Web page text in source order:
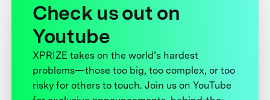
Check us out on
Youtube
XPRIZE takes on the world’s hardest
problems—those too big, too complex, or too
risky for others to touch. Join us on YouTube